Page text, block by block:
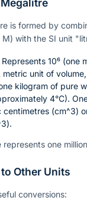
is formed by
with the SI unit
Represents 10⁶ (one
metric unit of
kilogram of pure
4°C).
centimetres (cm^3)
).
one
Other Units
conversions: